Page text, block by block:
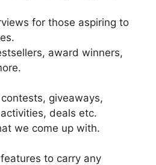
for those aspiring to
award winners,
giveaways,
deals etc.
we come up with.
to carry any